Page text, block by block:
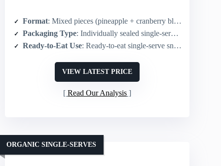
Format: Mixed pieces (pineapple + cranberry blend, pouch pieces)
Packaging Type: Individually sealed single-serve pouches (5×1 oz)
Ready-to-Eat Use: Ready-to-eat single-serve snacks
VIEW LATEST PRICE
Read Our Analysis
ORGANIC SINGLE-SERVES